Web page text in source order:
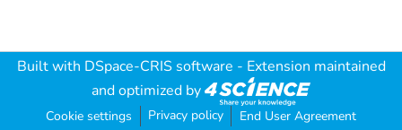
Built with DSpace-CRIS software - Extension maintained
and optimized by
Cookie settings Privacy policy End User Agreement